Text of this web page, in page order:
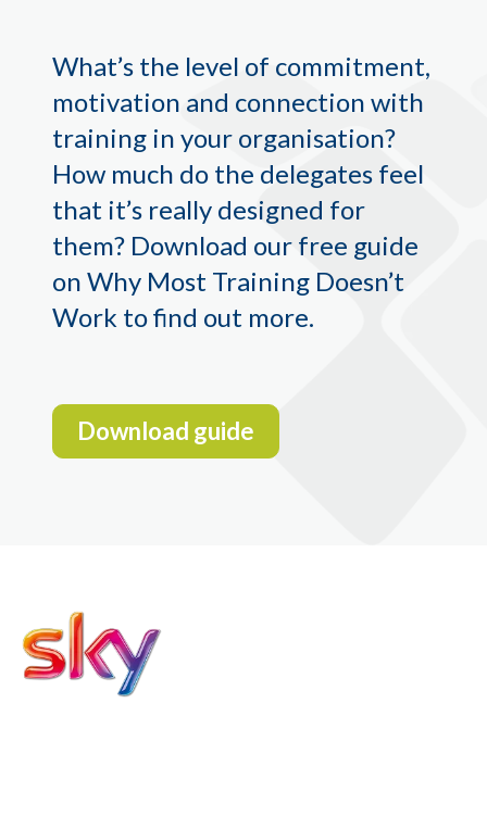
What’s the level of commitment,
motivation and connection with
training in your organisation?
How much do the delegates feel
that it’s really designed for
them? Download our free guide
on Why Most Training Doesn’t
Work to find out more.
Download guide